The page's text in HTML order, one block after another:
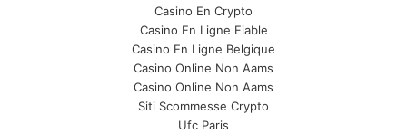
Casino En Crypto
Casino En Ligne Fiable
Casino En Ligne Belgique
Casino Online Non Aams
Casino Online Non Aams
Siti Scommesse Crypto
Ufc Paris